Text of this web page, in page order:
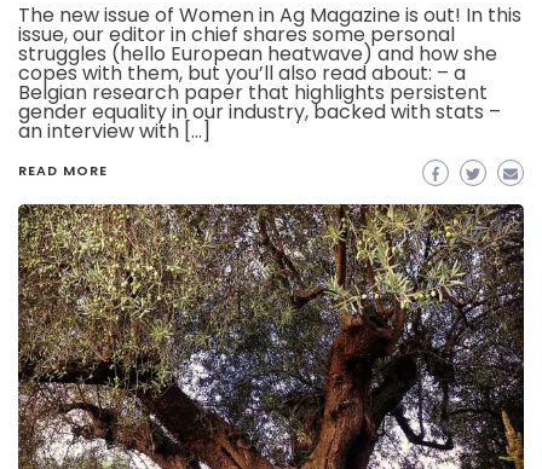
The new issue of Women in Ag Magazine is out! In this
issue, our editor in chief shares some personal
struggles (hello European heatwave) and how she
copes with them, but you’ll also read about: – a
Belgian research paper that highlights persistent
gender equality in our industry, backed with stats –
an interview with […]
READ MORE